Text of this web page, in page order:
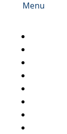
Menu